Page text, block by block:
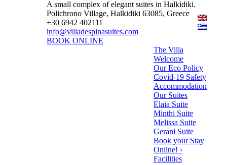
A small complex of elegant suites in Halkidiki.
Polichrono Village, Halkidiki 63085, Greece
+30 6942 402111
info@villadespinasuites.com
BOOK ONLINE
The Villa
Welcome
Our Eco Policy
Covid-19 Safety
Accommodation
Our Suites
Elaia Suite
Minthi Suite
Melissa Suite
Gerani Suite
Book your Stay
Online! ›
Facilities